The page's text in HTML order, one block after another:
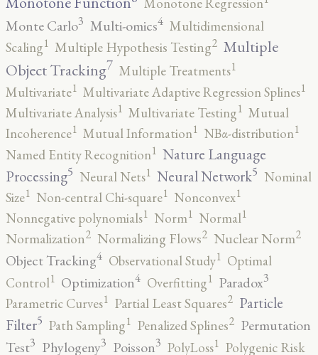
Monte Carlo3 Multi-omics4 Multidimensional
Scaling1 Multiple Hypothesis Testing2 Multiple
Object Tracking7 Multiple Treatments1
Multivariate1 Multivariate Adaptive Regression Splines1
Multivariate Analysis1 Multivariate Testing1 Mutual
Incoherence1 Mutual Information1 NBα-distribution1
Named Entity Recognition1 Nature Language
Processing5 Neural Nets1 Neural Network5 Nominal
Size1 Non-central Chi-square1 Nonconvex1
Nonnegative polynomials1 Norm1 Normal1
Normalization2 Normalizing Flows2 Nuclear Norm2
Object Tracking4 Observational Study1 Optimal
Control1 Optimization4 Overfitting1 Paradox3
Parametric Curves1 Partial Least Squares2 Particle
Filter5 Path Sampling1 Penalized Splines2 Permutation
Test3 Phylogeny3 Poisson3 PolyLoss1 Polygenic Risk